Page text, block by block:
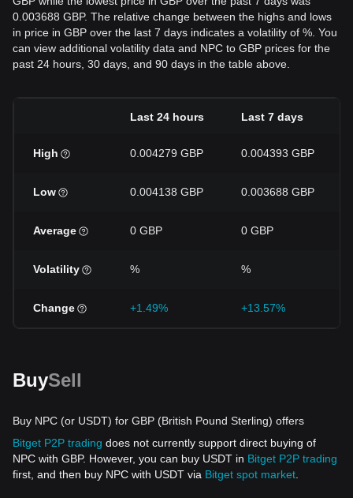
0.003688 GBP. The relative change between the highs and lows
in price in GBP over the last 7 days indicates a volatility of %. You
can view additional volatility data and NPC to GBP prices for the
past 24 hours, 30 days, and 90 days in the table above.
Last 24 hours Last 7 days
High 0.004279 GBP 0.004393 GBP
Low 0.004138 GBP 0.003688 GBP
Average 0 GBP 0 GBP
Volatility % %
Change +1.49% +13.57%
BuySell
Buy NPC (or USDT) for GBP (British Pound Sterling) offers
Bitget P2P trading does not currently support direct buying of
NPC with GBP. However, you can buy USDT in Bitget P2P trading
first, and then buy NPC with USDT via Bitget spot market